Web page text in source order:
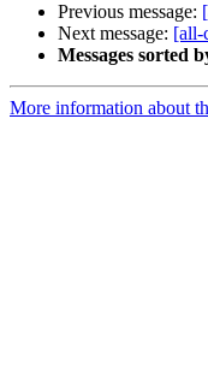
Previous message:
Next message: [all-
Messages sorted
More information about